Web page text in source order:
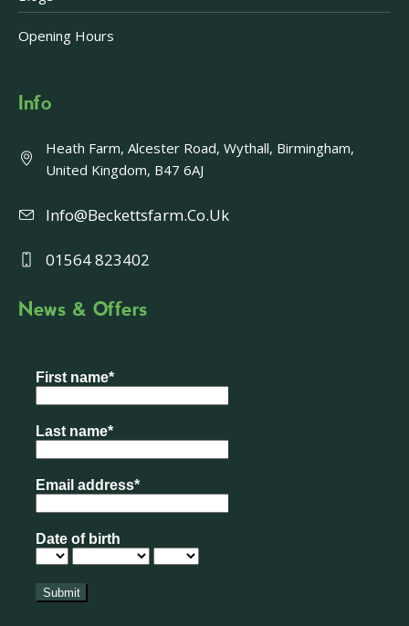
Opening Hours
Info
Heath Farm, Alcester Road, Wythall, Birmingham,
United Kingdom, B47 6AJ
Info@beckettsfarm.co.uk
01564 823402
News & Offers